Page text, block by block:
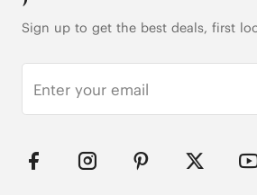
Sign up to get the best deals, first